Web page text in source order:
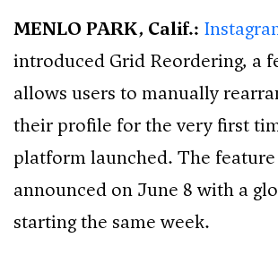
MENLO PARK, Calif.:
introduced Grid Reordering, a
allows users to manually
their profile for the very first
platform launched. The feature
announced on June 8 with a
starting the same week.